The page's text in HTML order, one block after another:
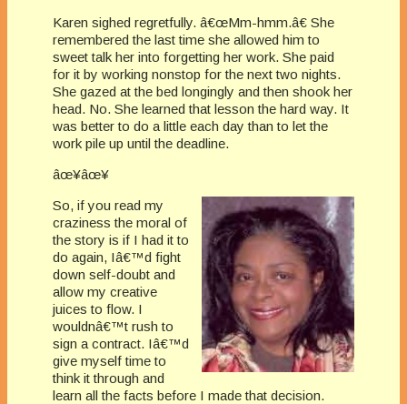
Karen sighed regretfully. â€œMm-hmm.â€ She
remembered the last time she allowed him to
sweet talk her into forgetting her work. She paid
for it by working nonstop for the next two nights.
She gazed at the bed longingly and then shook her
head. No. She learned that lesson the hard way. It
was better to do a little each day than to let the
work pile up until the deadline.
âœ¥âœ¥
So, if you read my
craziness the moral of
the story is if I had it to
do again, Iâ€™d fight
down self-doubt and
allow my creative
juices to flow. I
wouldnâ€™t rush to
sign a contract. Iâ€™d
give myself time to
think it through and
learn all the facts before I made that decision.